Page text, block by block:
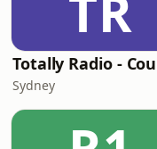
Totally Radio -
Sydney